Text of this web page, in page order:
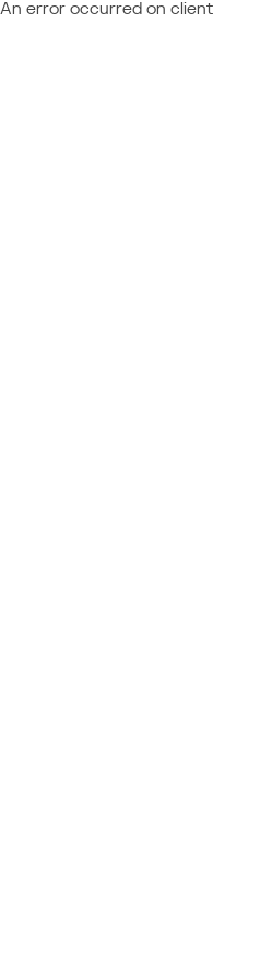
An error occurred on client